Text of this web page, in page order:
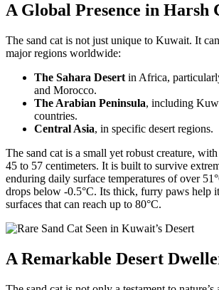
A Global Presence in Harsh
The sand cat is not just unique to Kuwait. It
major regions worldwide:
The Sahara Desert in Africa,
and Morocco.
The Arabian Peninsula, including
countries.
Central Asia, in specific desert regions.
The sand cat is a small yet robust creature,
45 to 57 centimeters. It is built to survive
enduring daily surface temperatures of over
drops below -0.5°C. Its thick, furry paws help
surfaces that can reach up to 80°C.
A Remarkable Desert